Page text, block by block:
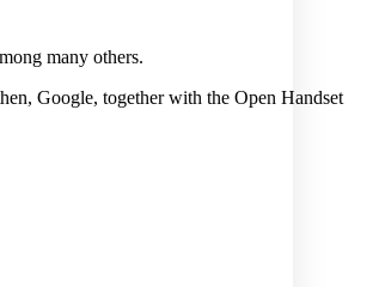
many others.
Google, together with the Open Handset